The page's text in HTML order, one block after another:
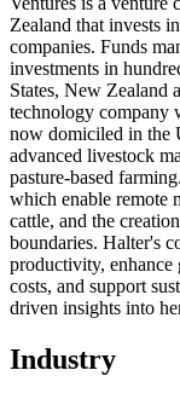
Zealand that invests
companies. Funds
investments in
States, New Zealand
technology company
now domiciled in the
advanced livestock
pasture-based
which enable remote
cattle, and the
boundaries. Halter's
productivity, enhance
costs, and support
driven insights into
Industry